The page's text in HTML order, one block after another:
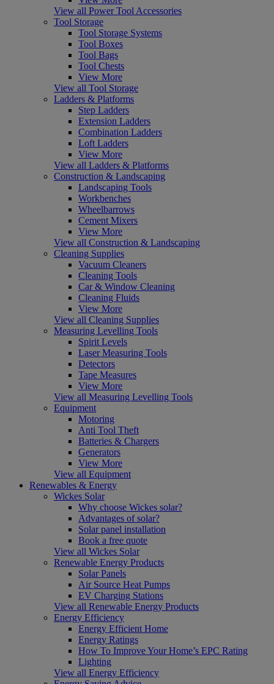
View all Power Tool Accessories
Tool Storage
Tool Storage Systems
Tool Boxes
Tool Bags
Tool Chests
View More
View all Tool Storage
Ladders & Platforms
Step Ladders
Extension Ladders
Combination Ladders
Loft Ladders
View More
View all Ladders & Platforms
Construction & Landscaping
Landscaping Tools
Workbenches
Wheelbarrows
Cement Mixers
View More
View all Construction & Landscaping
Cleaning Supplies
Vacuum Cleaners
Cleaning Tools
Car & Window Cleaning
Cleaning Fluids
View More
View all Cleaning Supplies
Measuring Levelling Tools
Spirit Levels
Laser Measuring Tools
Detectors
Tape Measures
View More
View all Measuring Levelling Tools
Equipment
Motoring
Anti Tool Theft
Batteries & Chargers
Generators
View More
View all Equipment
Renewables & Energy
Wickes Solar
Why choose Wickes solar?
Advantages of solar?
Solar panel installation
Book a free quote
View all Wickes Solar
Renewable Energy Products
Solar Panels
Air Source Heat Pumps
EV Charging Stations
View all Renewable Energy Products
Energy Efficiency
Energy Efficient Home
Energy Ratings
How To Improve Your Home’s EPC Rating
Lighting
View all Energy Efficiency